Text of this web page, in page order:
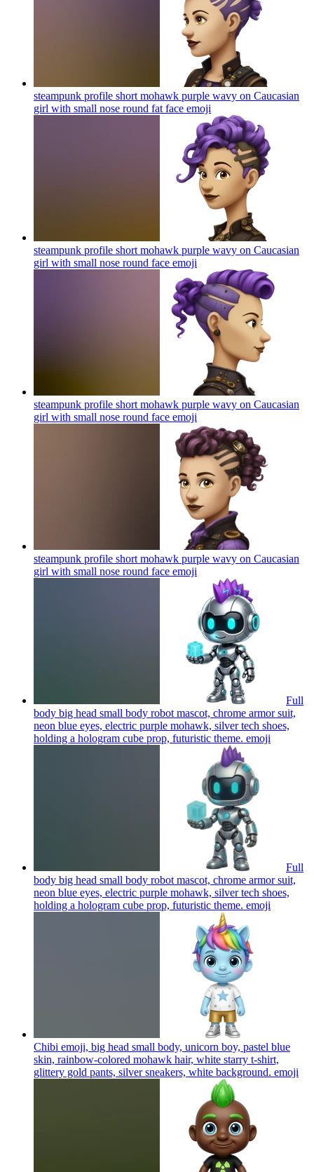
steampunk profile short mohawk purple wavy on Caucasian
girl with small nose round fat face emoji
steampunk profile short mohawk purple wavy on Caucasian
girl with small nose round face emoji
steampunk profile short mohawk purple wavy on Caucasian
girl with small nose round face emoji
steampunk profile short mohawk purple wavy on Caucasian
girl with small nose round face emoji
Full
body big head small body robot mascot, chrome armor suit,
neon blue eyes, electric purple mohawk, silver tech shoes,
holding a hologram cube prop, futuristic theme. emoji
Full
body big head small body robot mascot, chrome armor suit,
neon blue eyes, electric purple mohawk, silver tech shoes,
holding a hologram cube prop, futuristic theme. emoji
Chibi emoji, big head small body, unicorn boy, pastel blue
skin, rainbow-colored mohawk hair, white starry t-shirt,
glittery gold pants, silver sneakers, white background. emoji